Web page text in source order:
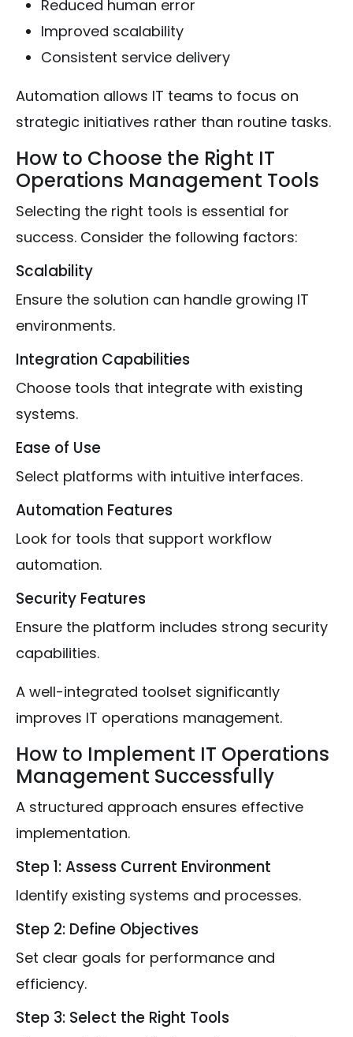
Reduced human error
Improved scalability
Consistent service delivery
Automation allows IT teams to focus on
strategic initiatives rather than routine tasks.
How to Choose the Right IT
Operations Management Tools
Selecting the right tools is essential for
success. Consider the following factors:
Scalability
Ensure the solution can handle growing IT
environments.
Integration Capabilities
Choose tools that integrate with existing
systems.
Ease of Use
Select platforms with intuitive interfaces.
Automation Features
Look for tools that support workflow
automation.
Security Features
Ensure the platform includes strong security
capabilities.
A well-integrated toolset significantly
improves IT operations management.
How to Implement IT Operations
Management Successfully
A structured approach ensures effective
implementation.
Step 1: Assess Current Environment
Identify existing systems and processes.
Step 2: Define Objectives
Set clear goals for performance and
efficiency.
Step 3: Select the Right Tools